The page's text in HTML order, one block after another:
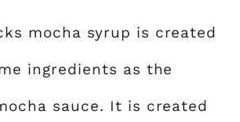
mocha syrup is created
ingredients as the
sauce. It is created